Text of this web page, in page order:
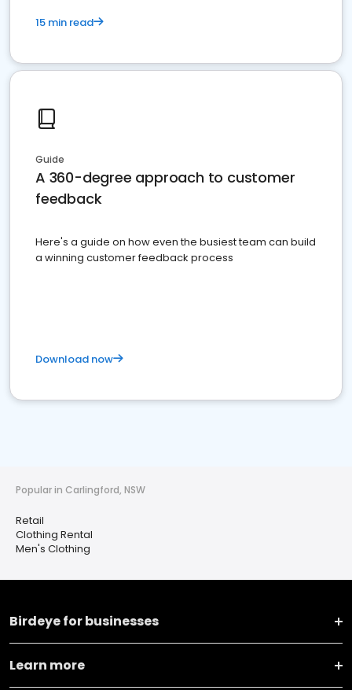
15 min read
Guide
A 360-degree approach to customer
feedback
Here's a guide on how even the busiest team can build
a winning customer feedback process
Download now
Popular in Carlingford, NSW
Retail
Clothing Rental
Men's Clothing
Birdeye for businesses
Learn more